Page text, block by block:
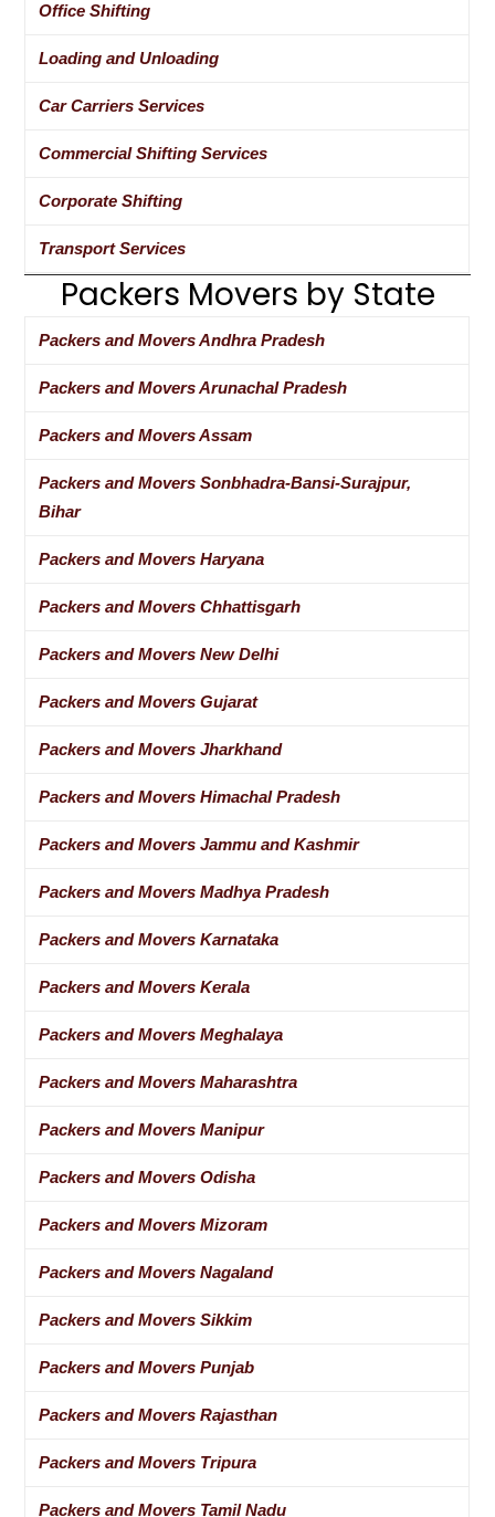
Office Shifting
Loading and Unloading
Car Carriers Services
Commercial Shifting Services
Corporate Shifting
Transport Services
Packers Movers by State
Packers and Movers Andhra Pradesh
Packers and Movers Arunachal Pradesh
Packers and Movers Assam
Packers and Movers Sonbhadra-Bansi-Surajpur,
Bihar
Packers and Movers Haryana
Packers and Movers Chhattisgarh
Packers and Movers New Delhi
Packers and Movers Gujarat
Packers and Movers Jharkhand
Packers and Movers Himachal Pradesh
Packers and Movers Jammu and Kashmir
Packers and Movers Madhya Pradesh
Packers and Movers Karnataka
Packers and Movers Kerala
Packers and Movers Meghalaya
Packers and Movers Maharashtra
Packers and Movers Manipur
Packers and Movers Odisha
Packers and Movers Mizoram
Packers and Movers Nagaland
Packers and Movers Sikkim
Packers and Movers Punjab
Packers and Movers Rajasthan
Packers and Movers Tripura
Packers and Movers Tamil Nadu